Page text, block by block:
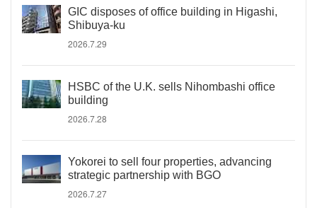
GIC disposes of office building in Higashi,
Shibuya-ku
2026.7.29
HSBC of the U.K. sells Nihombashi office
building
2026.7.28
Yokorei to sell four properties, advancing
strategic partnership with BGO
2026.7.27